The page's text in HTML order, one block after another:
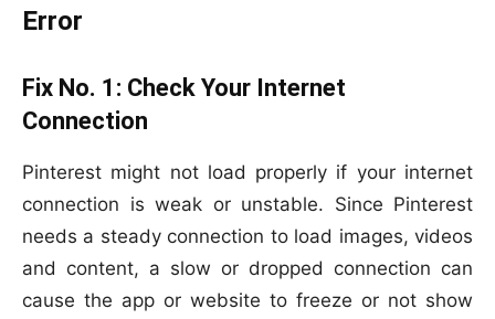
Error
Fix No. 1: Check Your Internet
Connection
Pinterest might not load properly if your internet
connection is weak or unstable. Since Pinterest
needs a steady connection to load images, videos
and content, a slow or dropped connection can
cause the app or website to freeze or not show